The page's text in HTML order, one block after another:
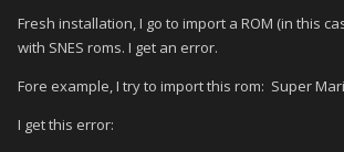
Fresh installation, I go to import a ROM (in this
with SNES roms. I get an error.
Fore example, I try to import this rom: Super
I get this error: